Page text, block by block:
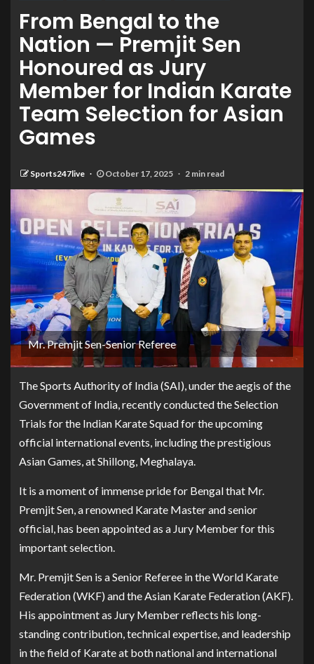
From Bengal to the
Nation — Premjit Sen
Honoured as Jury
Member for Indian Karate
Team Selection for Asian
Games
Sports247live October 17, 2025 2 min read
Mr. Premjit Sen-Senior Referee
The Sports Authority of India (SAI), under the aegis of the
Government of India, recently conducted the Selection
Trials for the Indian Karate Squad for the upcoming
official international events, including the prestigious
Asian Games, at Shillong, Meghalaya.
It is a moment of immense pride for Bengal that Mr.
Premjit Sen, a renowned Karate Master and senior
official, has been appointed as a Jury Member for this
important selection.
Mr. Premjit Sen is a Senior Referee in the World Karate
Federation (WKF) and the Asian Karate Federation (AKF).
His appointment as Jury Member reflects his long-
standing contribution, technical expertise, and leadership
in the field of Karate at both national and international